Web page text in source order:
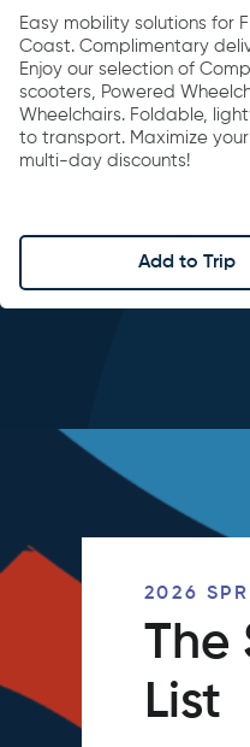
Easy mobility solutions for
Coast. Complimentary
Enjoy our selection of
scooters, Powered
Wheelchairs. Foldable,
to transport. Maximize
multi-day discounts!
Add to Trip
2026
The
List